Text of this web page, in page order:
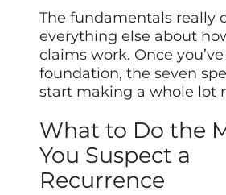
The fundamentals really
everything else about
claims work. Once
foundation, theseven
start making a whole lot
What to Do the
You Suspect a
Recurrence